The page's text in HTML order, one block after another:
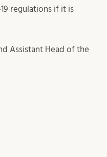
regulations if it is
Assistant Head of the